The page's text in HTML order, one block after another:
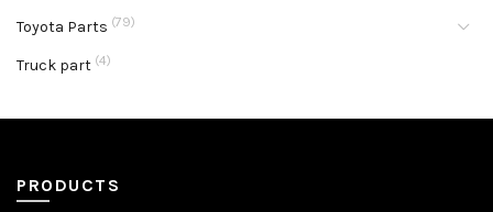
Toyota Parts (79)
Truck part (4)
PRODUCTS